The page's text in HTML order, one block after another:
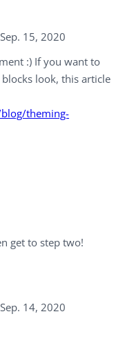
Sep. 15, 2020
:) If you want to
look, this article
theming-
get to step two!
Sep. 14, 2020